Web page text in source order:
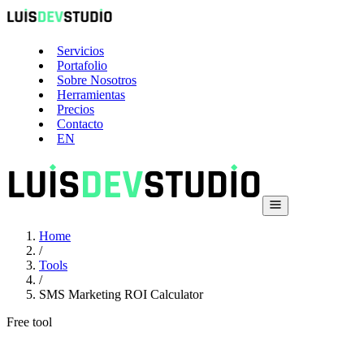
Servicios
Portafolio
Sobre Nosotros
Herramientas
Precios
Contacto
EN
Home
/
Tools
/
SMS Marketing ROI Calculator
Free tool